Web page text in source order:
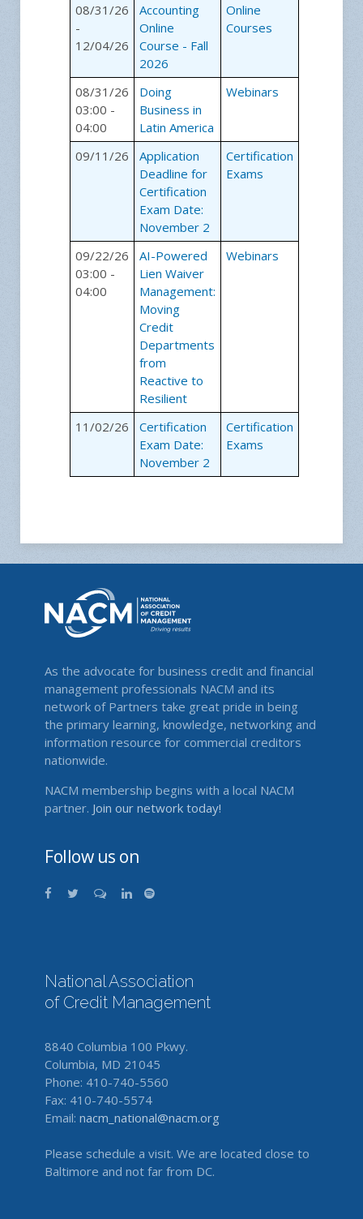
08/31/26
-
12/04/26
Accounting
Online
Course - Fall
2026
Online
Courses
08/31/26
03:00 -
04:00
Doing
Business in
Latin America
Webinars
09/11/26
Application
Deadline for
Certification
Exam Date:
November 2
Certification
Exams
09/22/26
03:00 -
04:00
AI-Powered
Lien Waiver
Management:
Moving
Credit
Departments
from
Reactive to
Resilient
Webinars
11/02/26
Certification
Exam Date:
November 2
Certification
Exams
As the advocate for business credit and financial
management professionals NACM and its
network of Partners take great pride in being
the primary learning, knowledge, networking and
information resource for commercial creditors
nationwide.
NACM membership begins with a local NACM
partner. Join our network today!
Follow us on
National Association
of Credit Management
8840 Columbia 100 Pkwy.
Columbia, MD 21045
Phone: 410-740-5560
Fax: 410-740-5574
Email: nacm_national@nacm.org
Please schedule a visit. We are located close to
Baltimore and not far from DC.